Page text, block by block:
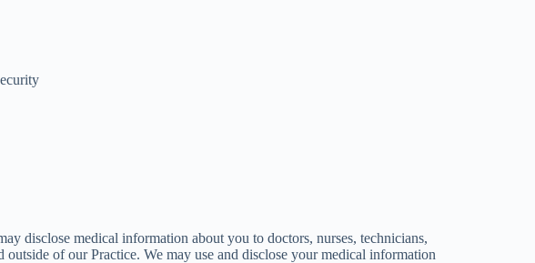
disclose medical information about you to doctors, nurses, technicians,
of our Practice. We may use and disclose your medical information